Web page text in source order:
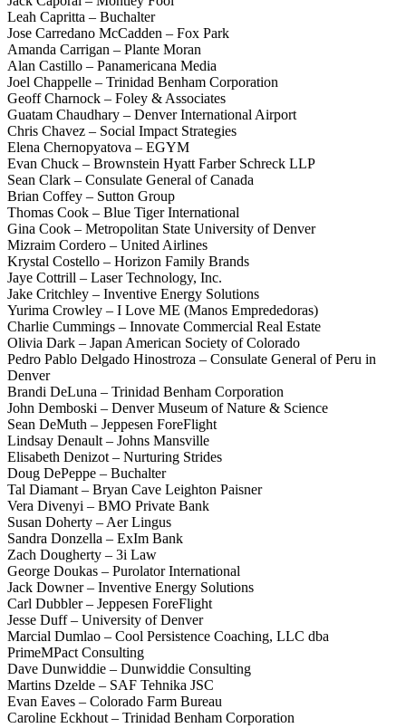
Leah Capritta – Buchalter
Jose Carredano McCadden – Fox Park
Amanda Carrigan – Plante Moran
Alan Castillo – Panamericana Media
Joel Chappelle – Trinidad Benham Corporation
Geoff Charnock – Foley & Associates
Guatam Chaudhary – Denver International Airport
Chris Chavez – Social Impact Strategies
Elena Chernopyatova – EGYM
Evan Chuck – Brownstein Hyatt Farber Schreck LLP
Sean Clark – Consulate General of Canada
Brian Coffey – Sutton Group
Thomas Cook – Blue Tiger International
Gina Cook – Metropolitan State University of Denver
Mizraim Cordero – United Airlines
Krystal Costello – Horizon Family Brands
Jaye Cottrill – Laser Technology, Inc.
Jake Critchley – Inventive Energy Solutions
Yurima Crowley – I Love ME (Manos Emprededoras)
Charlie Cummings – Innovate Commercial Real Estate
Olivia Dark – Japan American Society of Colorado
Pedro Pablo Delgado Hinostroza – Consulate General of Peru in
Denver
Brandi DeLuna – Trinidad Benham Corporation
John Demboski – Denver Museum of Nature & Science
Sean DeMuth – Jeppesen ForeFlight
Lindsay Denault – Johns Mansville
Elisabeth Denizot – Nurturing Strides
Doug DePeppe – Buchalter
Tal Diamant – Bryan Cave Leighton Paisner
Vera Divenyi – BMO Private Bank
Susan Doherty – Aer Lingus
Sandra Donzella – ExIm Bank
Zach Dougherty – 3i Law
George Doukas – Purolator International
Jack Downer – Inventive Energy Solutions
Carl Dubbler – Jeppesen ForeFlight
Jesse Duff – University of Denver
Marcial Dumlao – Cool Persistence Coaching, LLC dba
PrimeMPact Consulting
Dave Dunwiddie – Dunwiddie Consulting
Martins Dzelde – SAF Tehnika JSC
Evan Eaves – Colorado Farm Bureau
Caroline Eckhout – Trinidad Benham Corporation